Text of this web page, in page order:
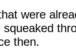
were
squeaked
then.